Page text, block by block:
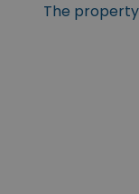
The property